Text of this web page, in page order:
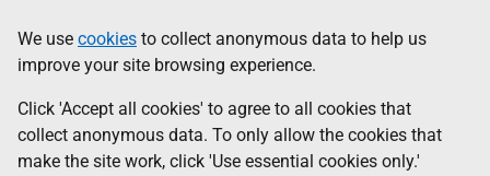
to
main
content
help
Information
We use cookies to collect anonymous data to help us
improve your site browsing experience.
Click 'Accept all cookies' to agree to all cookies that
collect anonymous data. To only allow the cookies that
make the site work, click 'Use essential cookies only.'